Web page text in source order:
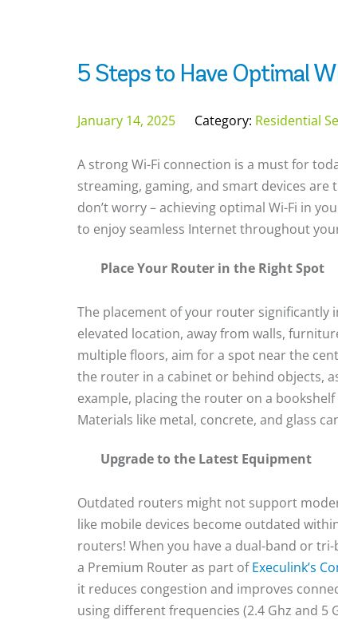
5 Steps to Have Optimal
January 14, 2025 Category: Residential
A strong Wi-Fi connection is a must for
streaming, gaming, and smart devices are
don’t worry – achieving optimal Wi-Fi in
to enjoy seamless Internet throughout
Place Your Router in the Right Spot
The placement of your router significantly
elevated location, away from walls,
multiple floors, aim for a spot near the
the router in a cabinet or behind objects,
example, placing the router on a
Materials like metal, concrete, and glass
Upgrade to the Latest Equipment
Outdated routers might not support
like mobile devices become outdated
routers! When you have a dual-band or
a Premium Router as part ofExeculink’s
it reduces congestion and improves
using different frequencies (2.4 Ghz and 5